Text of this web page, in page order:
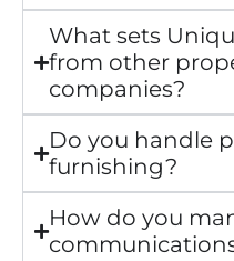
What sets
from other
companies?
Do you handle
furnishing?
How do you